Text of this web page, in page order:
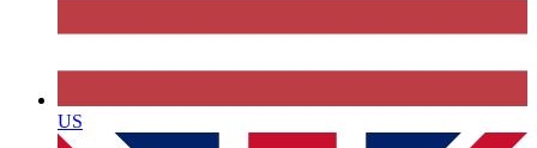
US